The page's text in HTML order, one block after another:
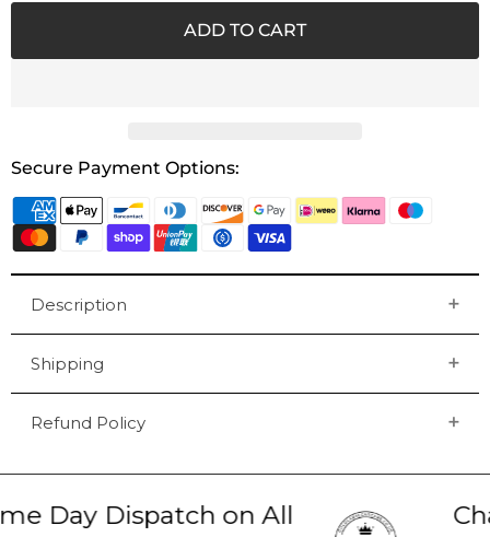
ADD TO CART
Secure Payment Options:
Description
Shipping
Refund Policy
Day Dispatch on All